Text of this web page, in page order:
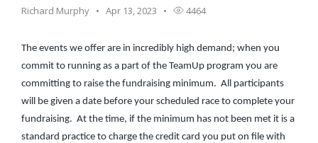
Richard Murphy Apr 13, 2023 4464
The events we offer are in incredibly high demand; when you
commit to running as a part of the TeamUp program you are
committing to raise the fundraising minimum. All participants
will be given a date before your scheduled race to complete your
fundraising. At the time, if the minimum has not been met it is a
standard practice to charge the credit card you put on file with